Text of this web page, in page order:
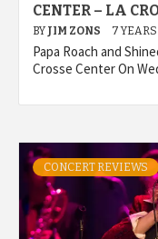
CENTER – LA
BY JIM ZONS 7
Papa Roach and
Crosse Center On
CONCERT REVIEWS